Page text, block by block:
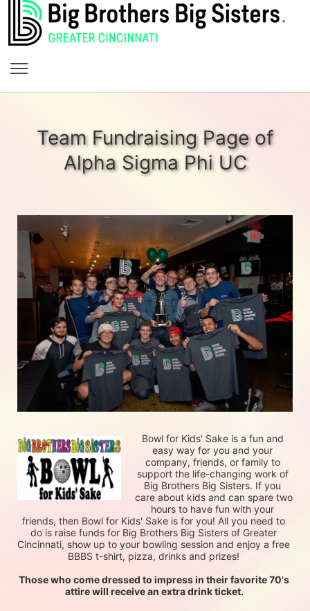
Team Fundraising Page of
Alpha Sigma Phi UC
Bowl for Kids' Sake is a fun and
easy way for you and your
company, friends, or family to
support the life-changing work of
Big Brothers Big Sisters. If you
care about kids and can spare two
hours to have fun with your
friends, then Bowl for Kids' Sake is for you! All you need to
do is raise funds for Big Brothers Big Sisters of Greater
Cincinnati, show up to your bowling session and enjoy a free
BBBS t-shirt, pizza, drinks and prizes!
Those who come dressed to impress in their favorite 70's
attire will receive an extra drink ticket.